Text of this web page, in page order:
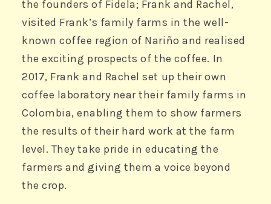
the founders of Fidela; Frank and Rachel,
visited Frank’s family farms in the well-
known coffee region of Nariño and realised
the exciting prospects of the coffee. In
2017, Frank and Rachel set up their own
coffee laboratory near their family farms in
Colombia, enabling them to show farmers
the results of their hard work at the farm
level. They take pride in educating the
farmers and giving them a voice beyond
the crop.